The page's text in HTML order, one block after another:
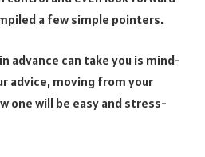
a few simple pointers.
advance can take you is mind-
advice, moving from your
one will be easy and stress-